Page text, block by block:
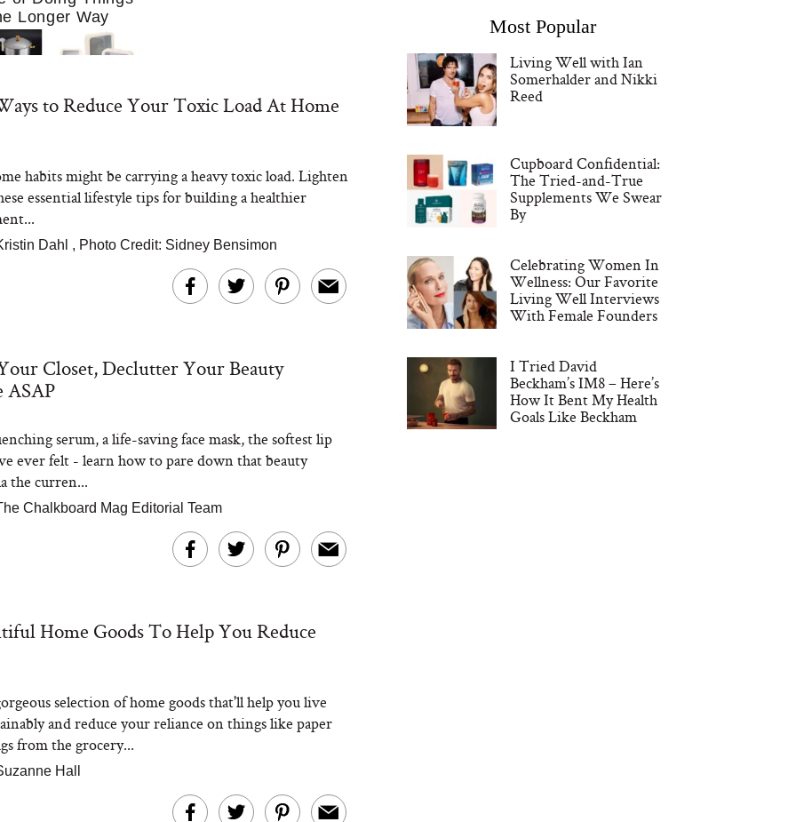
Longer Way
to Cook at
More. These 10
Essentials Make
Take a Dip
Sauce
Slow Down Grey
Scientist
to Reduce Your Toxic Load At Home
habits might be carrying a heavy toxic load. Lighten
essential lifestyle tips for building a healthier
Dahl , Photo Credit: Sidney Bensimon
Closet, Declutter Your Beauty
ASAP
serum, a life-saving face mask, the softest lip
ever felt - learn how to pare down that beauty
the curren...
Chalkboard Mag Editorial Team
Home Goods To Help You Reduce
selection of home goods that'll help you live
and reduce your reliance on things like paper
from the grocery...
Hall
Most Popular
Living Well with Ian
Somerhalder and Nikki
Reed
Cupboard Confidential:
The Tried-and-True
Supplements We Swear
By
Celebrating Women In
Wellness: Our Favorite
Living Well Interviews
With Female Founders
I Tried David
Beckham’s IM8 – Here’s
How It Bent My Health
Goals Like Beckham